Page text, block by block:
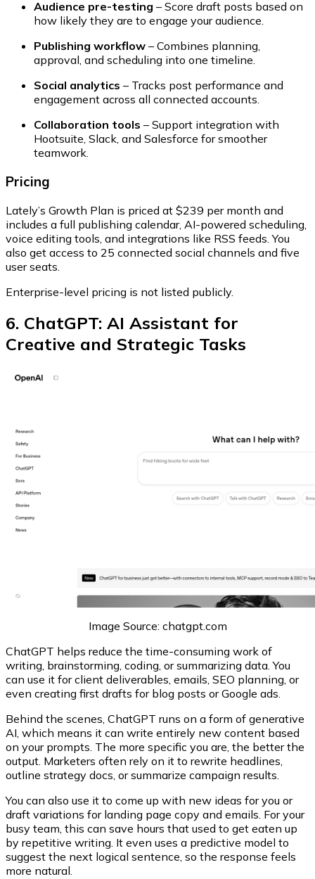
Audience pre-testing – Score draft posts based on
how likely they are to engage your audience.
Publishing workflow – Combines planning,
approval, and scheduling into one timeline.
Social analytics – Tracks post performance and
engagement across all connected accounts.
Collaboration tools – Support integration with
Hootsuite, Slack, and Salesforce for smoother
teamwork.
Pricing
Lately’s Growth Plan is priced at $239 per month and
includes a full publishing calendar, AI-powered scheduling,
voice editing tools, and integrations like RSS feeds. You
also get access to 25 connected social channels and five
user seats.
Enterprise-level pricing is not listed publicly.
6. ChatGPT: AI Assistant for
Creative and Strategic Tasks
Image Source: chatgpt.com
ChatGPT helps reduce the time-consuming work of
writing, brainstorming, coding, or summarizing data. You
can use it for client deliverables, emails, SEO planning, or
even creating first drafts for blog posts or Google ads.
Behind the scenes, ChatGPT runs on a form of generative
AI, which means it can write entirely new content based
on your prompts. The more specific you are, the better the
output. Marketers often rely on it to rewrite headlines,
outline strategy docs, or summarize campaign results.
You can also use it to come up with new ideas for you or
draft variations for landing page copy and emails. For your
busy team, this can save hours that used to get eaten up
by repetitive writing. It even uses a predictive model to
suggest the next logical sentence, so the response feels
more natural.